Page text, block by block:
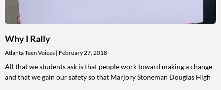
Why I Rally
Atlanta Teen Voices February 27, 2018
All that we students ask is that people work toward making a change
and that we gain our safety so that Marjory Stoneman Douglas High